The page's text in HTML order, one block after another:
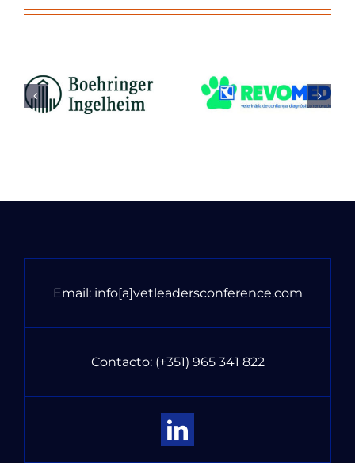
Email: info[a]vetleadersconference.com
Contacto: (+351) 965 341 822